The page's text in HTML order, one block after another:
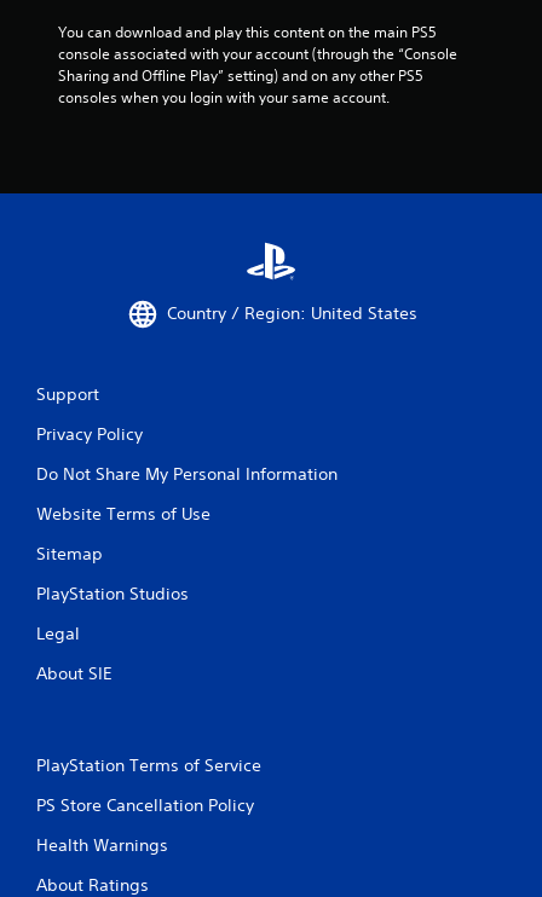
You can download and play this content on the main PS5
console associated with your account (through the “Console
Sharing and Offline Play” setting) and on any other PS5
consoles when you login with your same account.
Country / Region: United States
Support
Privacy Policy
Do Not Share My Personal Information
Website Terms of Use
Sitemap
PlayStation Studios
Legal
About SIE
PlayStation Terms of Service
PS Store Cancellation Policy
Health Warnings
About Ratings